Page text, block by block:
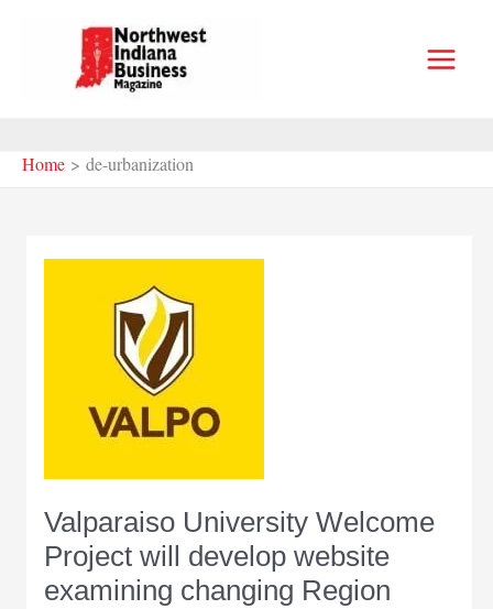
Home de-urbanization
Valparaiso University Welcome
Project will develop website
examining changing Region